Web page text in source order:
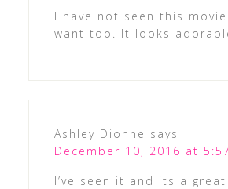
I have not seen this
want too. It looks
Ashley Dionne says
December 10, 2016 at
I’ve seen it and its a